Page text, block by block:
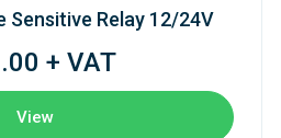
Sensitive Relay 12/24V
+ VAT
View